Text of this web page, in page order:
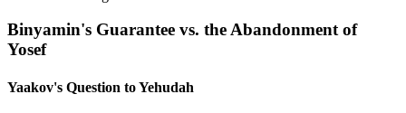
Binyamin's Guarantee vs. the Abandonment of
Yosef
Yaakov's Question to Yehudah